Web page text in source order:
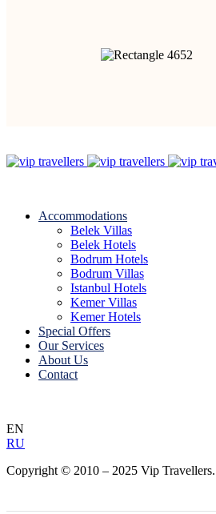
Accommodations
Belek Villas
Belek Hotels
Bodrum Hotels
Bodrum Villas
Istanbul Hotels
Kemer Villas
Kemer Hotels
Special Offers
Our Services
About Us
Contact
EN
RU
Copyright © 2010 – 2025 Vip Travellers.